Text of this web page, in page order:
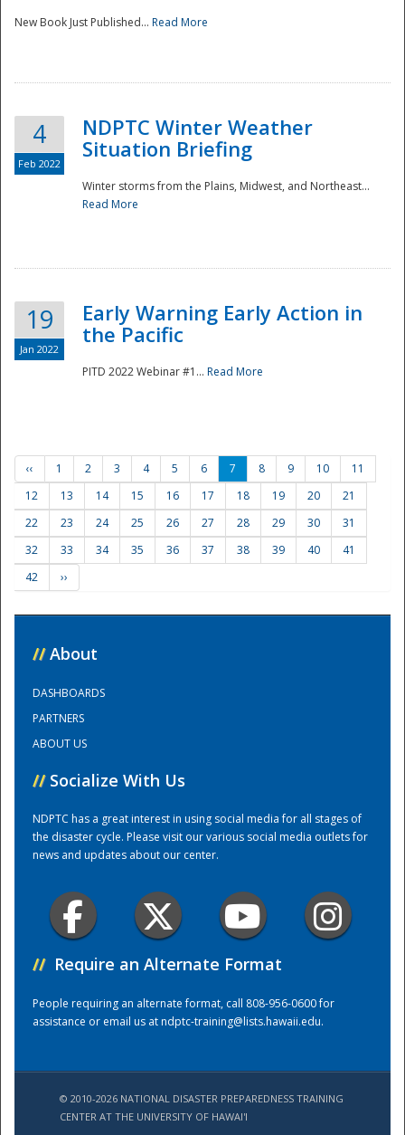
Training Center
New Book Just Published... Read More
4
Feb 2022
NDPTC Winter Weather
Situation Briefing
Winter storms from the Plains, Midwest, and Northeast...
Read More
19
Jan 2022
Early Warning Early Action in
the Pacific
PITD 2022 Webinar #1... Read More
‹‹ 1 2 3 4 5 6 7 8 9 10
11
12
13 14 15 16 17 18 19 20
21
22
23 24 25 26 27 28 29 30
31
32
33 34 35 36 37 38 39 40
41
42
››
// About
DASHBOARDS
PARTNERS
ABOUT US
// Socialize With Us
NDPTC has a great interest in using social media for all stages of
the disaster cycle. Please visit our various social media outlets for
news and updates about our center.
// Require an Alternate Format
People requiring an alternate format, call 808-956-0600 for
assistance or email us atndptc-training@lists.hawaii.edu.
© 2010-2026 NATIONAL DISASTER PREPAREDNESS TRAINING
CENTER AT THE UNIVERSITY OF HAWAI'I